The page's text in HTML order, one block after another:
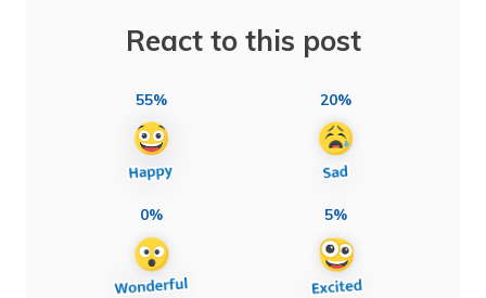
React to this post
55% 20%
0% 5%